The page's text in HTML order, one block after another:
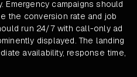
campaigns should
the conversion rate and job
run 24/7 with call-only ad
displayed. The landing
availability, response time,